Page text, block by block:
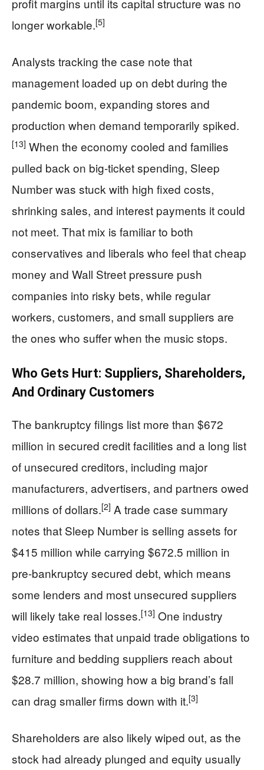
longer workable.[5]
Analysts tracking the case note that
management loaded up on debt during the
pandemic boom, expanding stores and
production when demand temporarily spiked.
[13] When the economy cooled and families
pulled back on big-ticket spending, Sleep
Number was stuck with high fixed costs,
shrinking sales, and interest payments it could
not meet. That mix is familiar to both
conservatives and liberals who feel that cheap
money and Wall Street pressure push
companies into risky bets, while regular
workers, customers, and small suppliers are
the ones who suffer when the music stops.
Who Gets Hurt: Suppliers, Shareholders,
And Ordinary Customers
The bankruptcy filings list more than $672
million in secured credit facilities and a long list
of unsecured creditors, including major
manufacturers, advertisers, and partners owed
millions of dollars.[2] A trade case summary
notes that Sleep Number is selling assets for
$415 million while carrying $672.5 million in
pre-bankruptcy secured debt, which means
some lenders and most unsecured suppliers
will likely take real losses.[13] One industry
video estimates that unpaid trade obligations to
furniture and bedding suppliers reach about
$28.7 million, showing how a big brand’s fall
can drag smaller firms down with it.[3]
Shareholders are also likely wiped out, as the
stock had already plunged and equity usually